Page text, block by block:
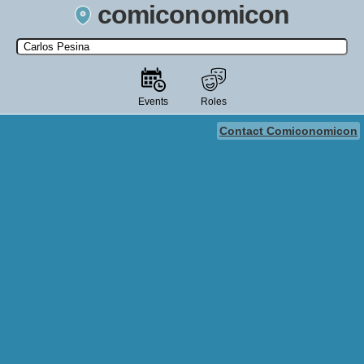
comiconomicon
Search by Comic Convention, actor, film, TV show, video game,
state, or story universe.
Events Roles
Contact Comiconomicon